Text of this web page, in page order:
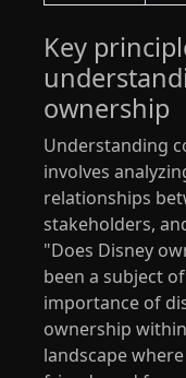
Key
ownership
Understanding
involves
relationships
stakeholders,
"Does Disney
been a subject
importance of
ownership
landscape